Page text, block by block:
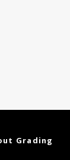
Grading